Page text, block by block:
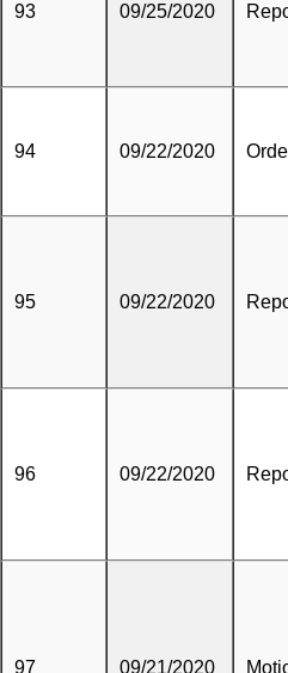
93 09/25/2020
94 09/22/2020
95 09/22/2020
96 09/22/2020
97 09/21/2020